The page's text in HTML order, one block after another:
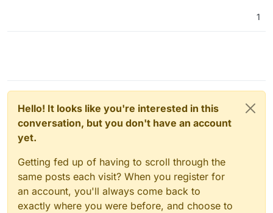
1
Hello! It looks like you're interested in this
conversation, but you don't have an account
yet.
Getting fed up of having to scroll through the
same posts each visit? When you register for
an account, you'll always come back to
exactly where you were before, and choose to